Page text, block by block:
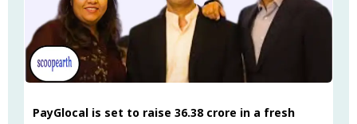
PayGlocal is set to raise ₹36.38 crore in a fresh